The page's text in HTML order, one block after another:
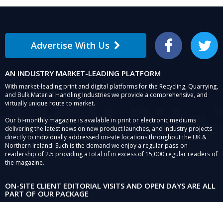
Advertise With Us Facebook Twitter
AN INDUSTRY MARKET-LEADING PLATFORM
With market-leading print and digital platforms for the Recycling, Quarrying,
and Bulk Material Handling Industries we provide a comprehensive, and
virtually unique route to market.
Our bi-monthly magazine is available in print or electronic mediums
delivering the latest news on new product launches, and industry projects
directly to individually addressed on-site locations throughout the UK &
Northern Ireland. Such is the demand we enjoy a regular pass-on
readership of 2.5 providing a total of in excess of 15,000 regular readers of
the magazine.
ON-SITE CLIENT EDITORIAL VISITS AND OPEN DAYS ARE ALL
PART OF OUR PACKAGE